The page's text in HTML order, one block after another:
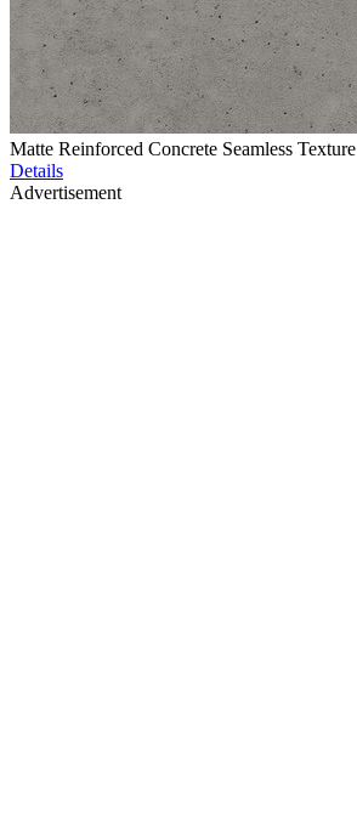
Matte Reinforced Concrete Seamless Texture
Details
Advertisement